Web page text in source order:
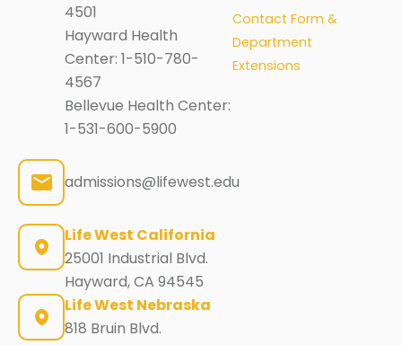
4501
Hayward Health
Center: 1-510-780-
4567
Bellevue Health Center:
1-531-600-5900
Contact Form &
Department
Extensions
admissions@lifewest.edu
Life West California
25001 Industrial Blvd.
Hayward, CA 94545
Life West Nebraska
818 Bruin Blvd.